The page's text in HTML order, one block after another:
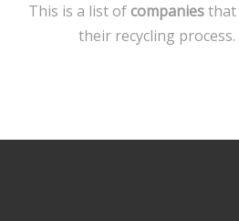
This is a list ofcompaniesthat
their recycling